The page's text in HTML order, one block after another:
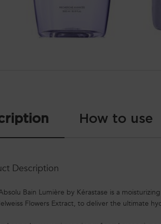
How to use
Description
Bain Lumière by Kérastase is a
Flowers Extract, to deliver the ultimate